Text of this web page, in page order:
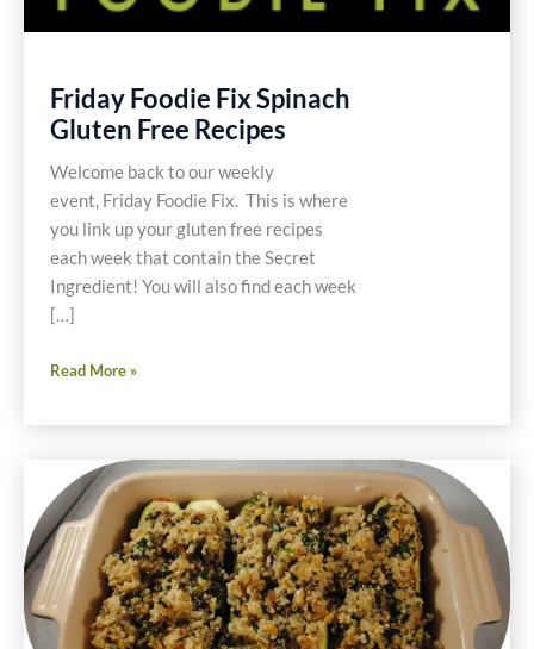
Friday Foodie Fix Spinach
Gluten Free Recipes
Welcome back to our weekly
event, Friday Foodie Fix. This is where
you link up your gluten free recipes
each week that contain the Secret
Ingredient! You will also find each week
[…]
Friday
Fix
Gluten
Free
Recipes
Read More »